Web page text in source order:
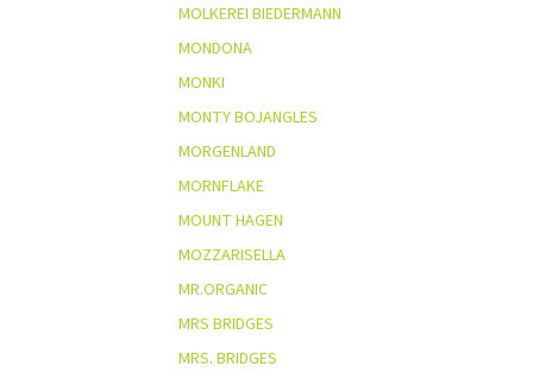
MOLKEREI BIEDERMANN
MONDONA
MONKI
MONTY BOJANGLES
MORGENLAND
MORNFLAKE
MOUNT HAGEN
MOZZARISELLA
MR.ORGANIC
MRS BRIDGES
MRS. BRIDGES